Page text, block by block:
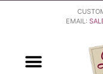
EMAIL: